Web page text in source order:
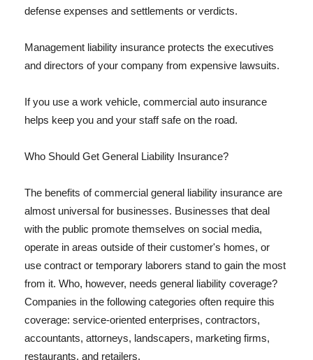
defense expenses and settlements or verdicts.
Management liability insurance protects the executives
and directors of your company from expensive lawsuits.
If you use a work vehicle, commercial auto insurance
helps keep you and your staff safe on the road.
Who Should Get General Liability Insurance?
The benefits of commercial general liability insurance are
almost universal for businesses. Businesses that deal
with the public promote themselves on social media,
operate in areas outside of their customer's homes, or
use contract or temporary laborers stand to gain the most
from it. Who, however, needs general liability coverage?
Companies in the following categories often require this
coverage: service-oriented enterprises, contractors,
accountants, attorneys, landscapers, marketing firms,
restaurants, and retailers.